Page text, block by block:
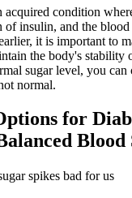
acquired condition
of insulin, and the
it is important to
the body's stability
sugar level, you
normal.
for
Blood
spikes bad for us